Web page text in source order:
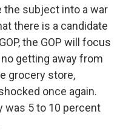
the subject into a war
there is a candidate
the GOP will focus
getting away from
grocery store,
once again.
was 5 to 10 percent